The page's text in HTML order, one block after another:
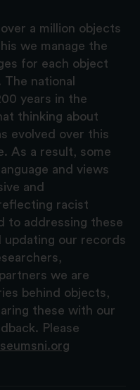
a million objects
we manage the
for each object
national
years in the
thinking about
evolved over this
As a result, some
and views
and
racist
to addressing these
updating our records
we are
behind objects,
these with our
Please